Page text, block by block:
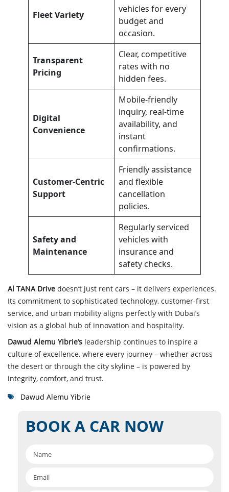
Fleet Variety
vehicles for every
budget and
occasion.
Transparent
Pricing
Clear, competitive
rates with no
hidden fees.
Digital
Convenience
Mobile-friendly
inquiry, real-time
availability, and
instant
confirmations.
Customer-Centric
Support
Friendly assistance
and flexible
cancellation
policies.
Safety and
Maintenance
Regularly serviced
vehicles with
insurance and
safety checks.
Al TANA Drive doesn’t just rent cars – it delivers experiences.
Its commitment to sophisticated technology, customer-first
service, and urban mobility aligns perfectly with Dubai’s
vision as a global hub of innovation and hospitality.
Dawud Alemu Yibrie’s leadership continues to inspire a
culture of excellence, where every journey – whether across
the desert or through the city skyline – is powered by
integrity, comfort, and trust.
Dawud Alemu Yibrie
BOOK A CAR NOW